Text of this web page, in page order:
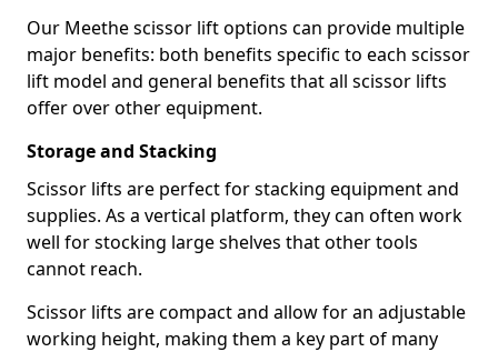
Our Meethe scissor lift options can provide multiple
major benefits: both benefits specific to each scissor
lift model and general benefits that all scissor lifts
offer over other equipment.
Storage and Stacking
Scissor lifts are perfect for stacking equipment and
supplies. As a vertical platform, they can often work
well for stocking large shelves that other tools
cannot reach.
Scissor lifts are compact and allow for an adjustable
working height, making them a key part of many